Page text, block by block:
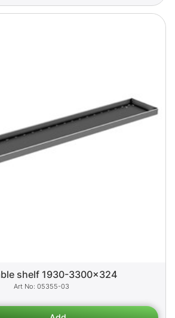
shelf 1930-3300x324
05355-03